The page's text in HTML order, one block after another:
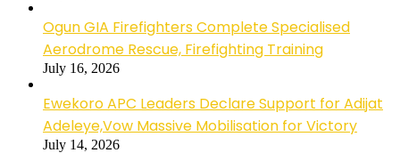
Ogun GIA Firefighters Complete Specialised
Aerodrome Rescue, Firefighting Training
July 16, 2026
Ewekoro APC Leaders Declare Support for Adijat
Adeleye,Vow Massive Mobilisation for Victory
July 14, 2026